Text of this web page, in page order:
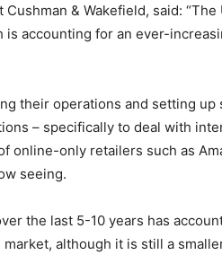
& Wakefield, said: “The
accounting for an ever-
their operations and setting up
– specifically to deal with
online-only retailers such as
seeing.
the last 5-10 years has
although it is still a